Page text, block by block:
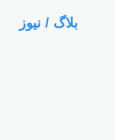
بلاگ / نیوز